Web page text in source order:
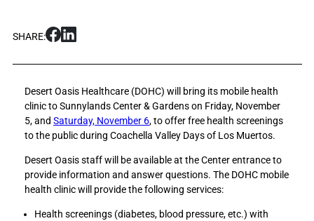
SHARE:S
a
e
D
e
s
r
t
O
a
S
a
e
D
e
s
r
t
O
a
Desert Oasis Healthcare (DOHC) will bring its mobile health
clinic to Sunnylands Center & Gardens on Friday, November
5, and Saturday, November 6, to offer free health screenings
to the public during Coachella Valley Days of Los Muertos.
Desert Oasis staff will be available at the Center entrance to
provide information and answer questions. The DOHC mobile
health clinic will provide the following services:
Health screenings (diabetes, blood pressure, etc.) with